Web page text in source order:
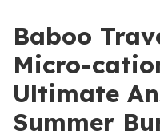
Baboo
Micro-
Ultimate
Summer